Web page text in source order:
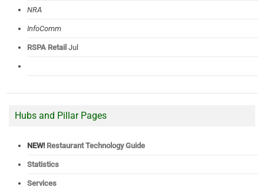
NRA
InfoComm
RSPA Retail Jul
Hubs and Pillar Pages
NEW! Restaurant Technology Guide
Statistics
Services